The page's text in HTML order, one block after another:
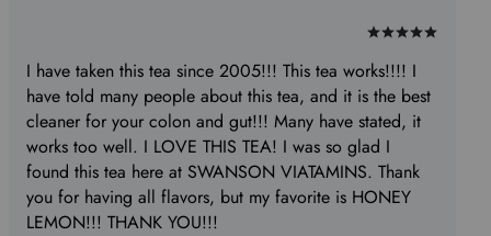
Rated
5
out
of
5
I have taken this tea since 2005!!! This tea works!!!! I
have told many people about this tea, and it is the best
cleaner for your colon and gut!!! Many have stated, it
works too well. I LOVE THIS TEA! I was so glad I
found this tea here at SWANSON VIATAMINS. Thank
you for having all flavors, but my favorite is HONEY
LEMON!!! THANK YOU!!!